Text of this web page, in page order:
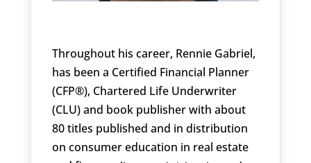
Throughout his career, Rennie Gabriel,
has been a Certified Financial Planner
(CFP®), Chartered Life Underwriter
(CLU) and book publisher with about
80 titles published and in distribution
on consumer education in real estate